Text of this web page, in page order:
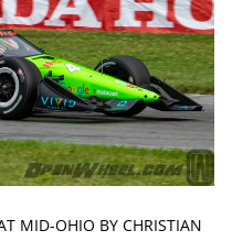
MID-OHIO BY CHRISTIAN